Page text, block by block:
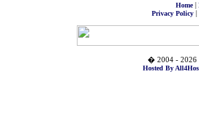
Home|
Privacy Policy|
� 2004 - 2026
Hosted By